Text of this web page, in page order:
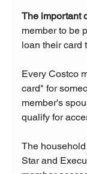
The important
member to be
loan their card
Every Costco
card" for
member's
qualify for
The
Star and